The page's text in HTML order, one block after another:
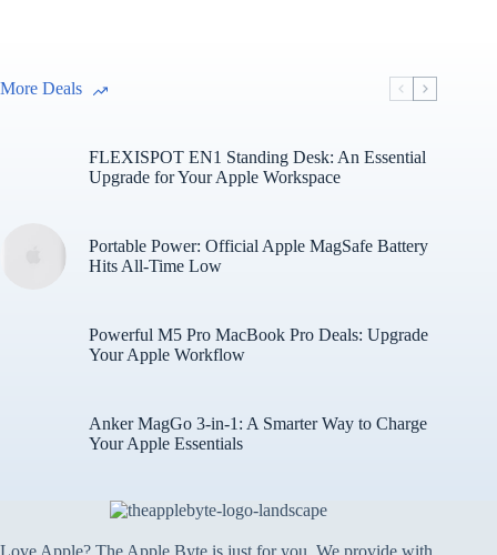
More Deals
FLEXISPOT EN1 Standing Desk: An Essential
Upgrade for Your Apple Workspace
Portable Power: Official Apple MagSafe Battery
Hits All-Time Low
Powerful M5 Pro MacBook Pro Deals: Upgrade
Your Apple Workflow
Anker MagGo 3-in-1: A Smarter Way to Charge
Your Apple Essentials
Love Apple? The Apple Byte is just for you. We provide with